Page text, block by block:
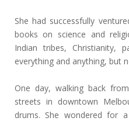
She had successfully
books on science and
Indian tribes, Christianity,
everything and anything, but
One day, walking back
streets in downtown
drums. She wondered for